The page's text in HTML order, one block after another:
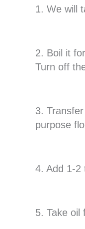
1. We will
2. Boil it
Turn off
3.
purpose
4. Add 1-2
5. Take oil